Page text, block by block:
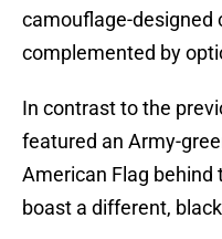
camouflage-designed
complemented by
In contrast to the
featured an Army-
American Flag behind
boast a different,